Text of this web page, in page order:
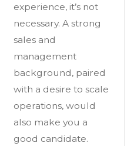
experience, it’s not
necessary. A strong
sales and
management
background, paired
with a desire to scale
operations, would
also make you a
good candidate.